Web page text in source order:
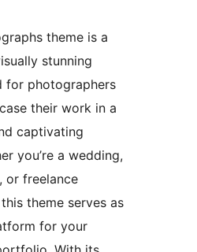
theme is a
stunning
for photographers
their work in a
captivating
you’re a wedding,
or freelance
theme serves as
for your